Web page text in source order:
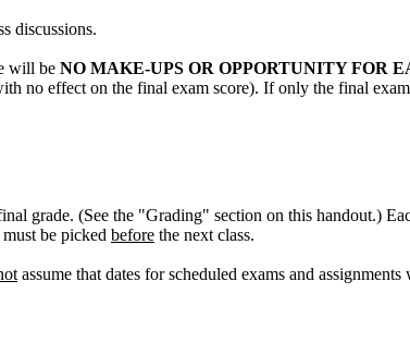
discussions.
will be NO MAKE-UPS OR OPPORTUNITY FOR
no effect on the final exam score). If only the final
grade. (See the "Grading" section on this handout.)
be picked before the next class.
assume that dates for scheduled exams and